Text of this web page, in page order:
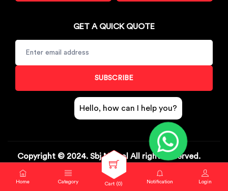
Home Category Cart (0) Notification Login
GET A QUICK QUOTE
SUBSCRIBE
Copyright © 2024. Sbj Nirmal All rights reserved.
Track Order
Hello, how can I help you?